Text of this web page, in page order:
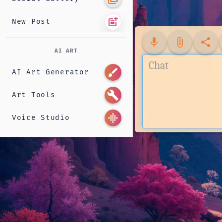
New Post post_add
AI ART
AI Art Generator brush
Art Tools build
Voice Studio graphic_eq
mic attach_file share